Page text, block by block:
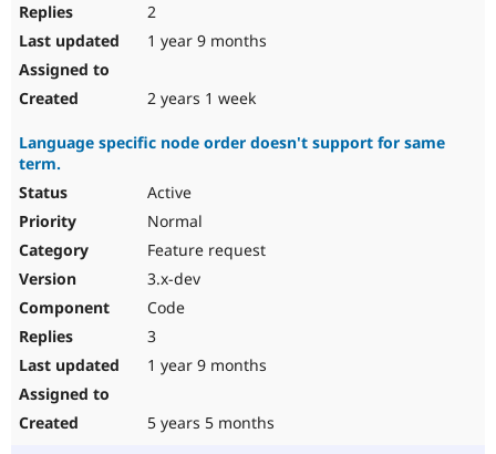
2
1 year 9 months
2 years 1 week
Language specific node order doesn't support for same
term.
Active
Normal
Feature request
3.x-dev
Code
3
1 year 9 months
5 years 5 months